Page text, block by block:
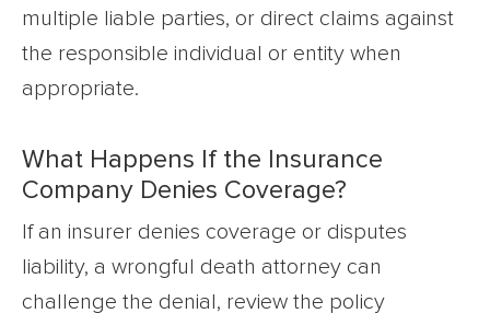
multiple liable parties, or direct claims against
the responsible individual or entity when
appropriate.
What Happens If the Insurance
Company Denies Coverage?
If an insurer denies coverage or disputes
liability, a wrongful death attorney can
challenge the denial, review the policy